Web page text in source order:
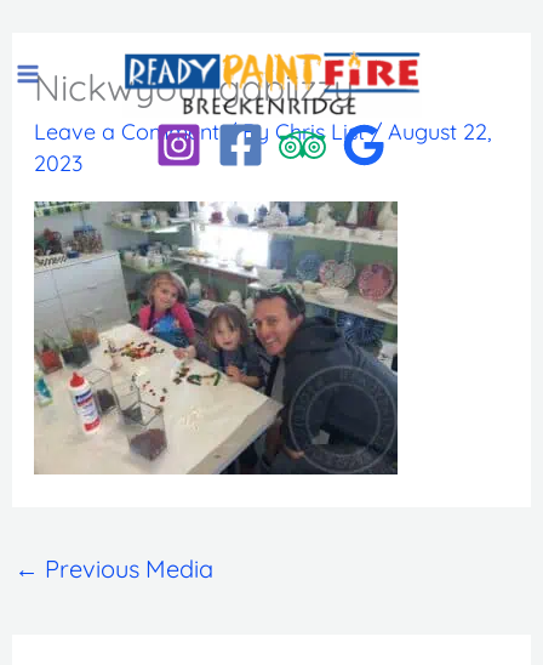
to
content
Nickwyoungabiizzy
Leave a Comment / By Chris List/ August 22,
2023
← Previous Media